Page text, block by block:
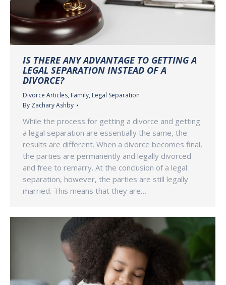
IS THERE ANY ADVANTAGE TO GETTING A
LEGAL SEPARATION INSTEAD OF A
DIVORCE?
Divorce Articles, Family, Legal Separation
By Zachary Ashby
While the process for getting a divorce and getting
a legal separation are essentially the same, the
results are different. When a divorce becomes final,
the parties are permanently and legally divorced
and free to remarry. At the conclusion of a legal
separation, however, the parties are still legally
married. This means that they are…